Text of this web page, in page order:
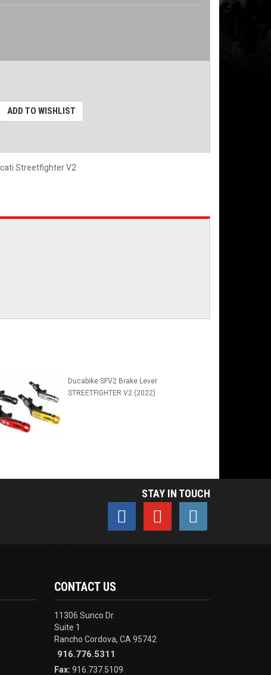
ADD TO WISHLIST
Streetfighter V2
Ducabike SFV2 Brake Lever
STREETFIGHTER V2 (2022)
STAY IN TOUCH
CONTACT US
11306 Sunco Dr.
Suite 1
Rancho Cordova, CA 95742
916.776.5311
Fax: 916.737.5109